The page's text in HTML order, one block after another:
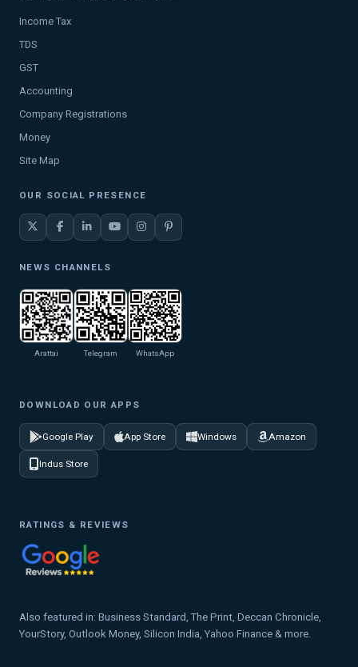
Income Tax
TDS
GST
Accounting
Company Registrations
Money
Site Map
OUR SOCIAL PRESENCE
NEWS CHANNELS
Arattai Telegram WhatsApp
DOWNLOAD OUR APPS
Google Play App Store Windows Amazon
Indus Store
RATINGS & REVIEWS
Also featured in: Business Standard, The Print, Deccan Chronicle,
YourStory, Outlook Money, Silicon India, Yahoo Finance & more.